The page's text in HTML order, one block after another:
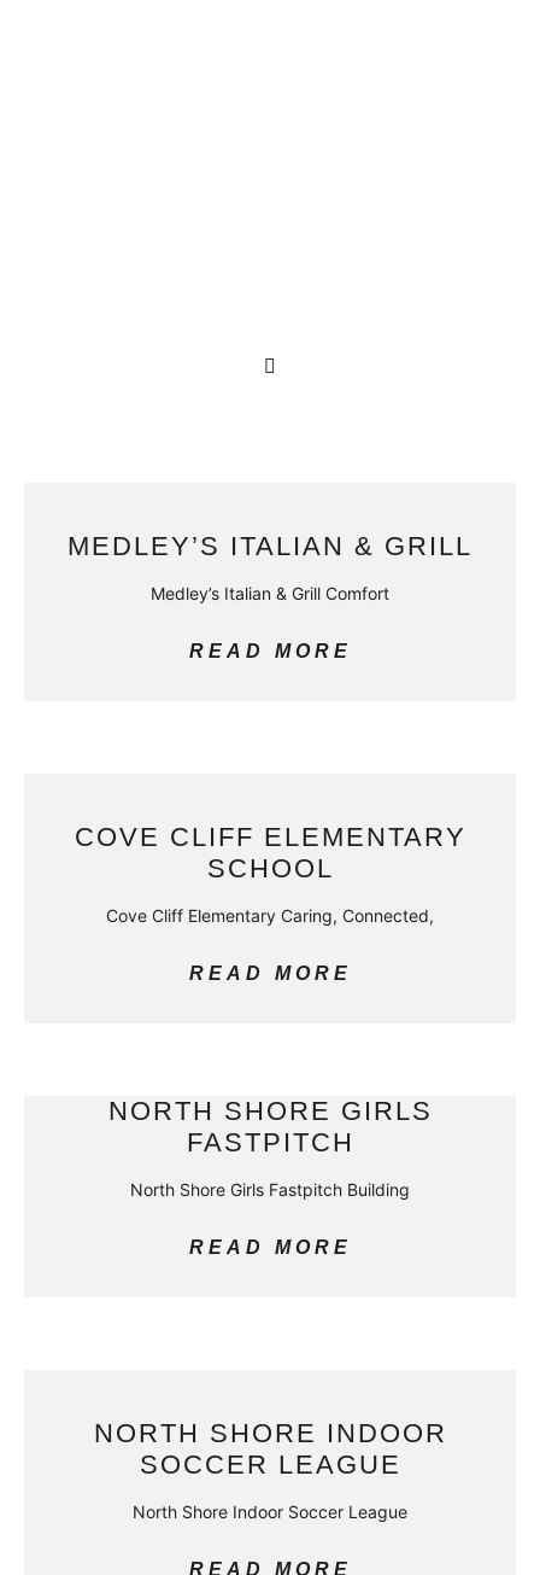
MEDLEY’S ITALIAN & GRILL
Medley’s Italian & Grill Comfort
READ MORE
COVE CLIFF ELEMENTARY
SCHOOL
Cove Cliff Elementary Caring, Connected,
READ MORE
NORTH SHORE GIRLS
FASTPITCH
North Shore Girls Fastpitch Building
READ MORE
NORTH SHORE INDOOR
SOCCER LEAGUE
North Shore Indoor Soccer League
READ MORE